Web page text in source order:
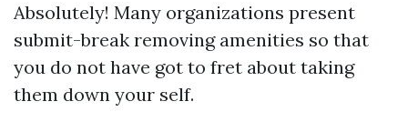
Absolutely! Many organizations present
submit-break removing amenities so that
you do not have got to fret about taking
them down your self.